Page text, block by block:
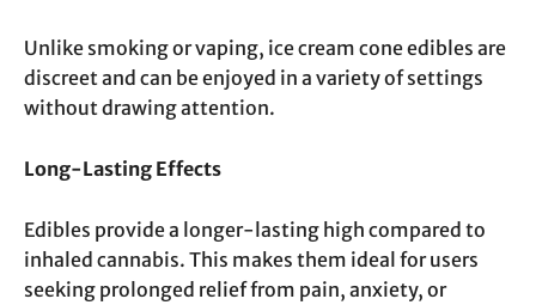
Unlike smoking or vaping, ice cream cone edibles are
discreet and can be enjoyed in a variety of settings
without drawing attention.
Long-Lasting Effects
Edibles provide a longer-lasting high compared to
inhaled cannabis. This makes them ideal for users
seeking prolonged relief from pain, anxiety, or